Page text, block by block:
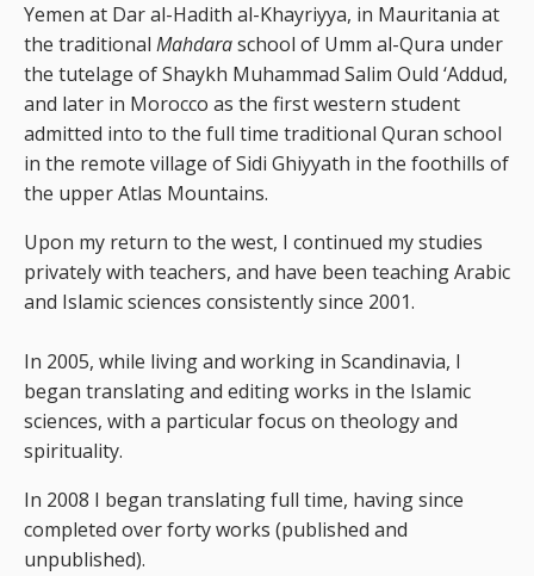
Yemen at Dar al-Hadith al-Khayriyya, in Mauritania at
the traditional Mahdaraschool of Umm al-Qura under
the tutelage of Shaykh Muhammad Salim Ould ‘Addud,
and later in Morocco as the first western student
admitted into to the full time traditional Quran school
in the remote village of Sidi Ghiyyath in the foothills of
the upper Atlas Mountains.
Upon my return to the west, I continued my studies
privately with teachers, and have been teaching Arabic
and Islamic sciences consistently since 2001.
In 2005, while living and working in Scandinavia, I
began translating and editing works in the Islamic
sciences, with a particular focus on theology and
spirituality.
In 2008 I began translating full time, having since
completed over forty works (published and
unpublished).